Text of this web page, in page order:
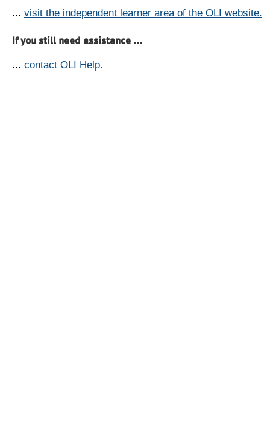
... visit the independent learner area of the OLI website.
If you still need assistance ...
... contact OLI Help.